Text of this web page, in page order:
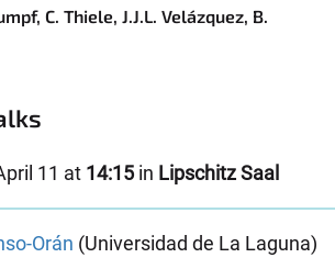
, C. Thiele, J.J.L. Velázquez, B.
11 at 14:15in Lipschitz Saal
Orán (Universidad de La Laguna)